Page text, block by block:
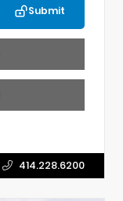
Submit
414.228.6200